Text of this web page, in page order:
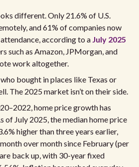
different. Only 21.6% of U.S.
and 61% of companies now
according to a July 2025
such as Amazon, JPMorgan, and
work altogether.
bought in places like Texas or
The 2025 market isn’t on their side.
home price growth has
of July 2025, the median home price
higher than three years earlier,
over month since February (per
back up, with 30-year fixed